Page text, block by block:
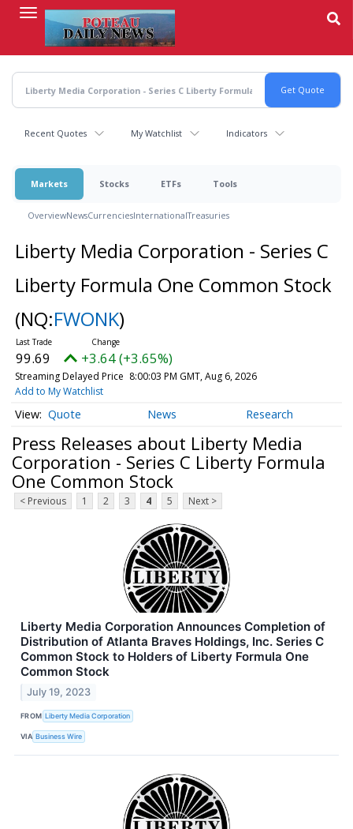
content
Recent Quotes My Watchlist Indicators
Markets Stocks ETFs Tools
OverviewNewsCurrenciesInternationalTreasuries
Liberty Media Corporation - Series C
Liberty Formula One Common Stock
(NQ:FWONK)
99.69 +3.64 (+3.65%)
Streaming Delayed Price 8:00:03 PM GMT, Aug 6, 2026
Add to My Watchlist
Quote News Research
Press Releases about Liberty Media
Corporation - Series C Liberty Formula
One Common Stock
< Previous 1 2 3 4 5 Next >
Liberty Media Corporation Announces Completion of
Distribution of Atlanta Braves Holdings, Inc. Series C
Common Stock to Holders of Liberty Formula One
Common Stock
July 19, 2023
FROM Liberty Media Corporation
VIA Business Wire